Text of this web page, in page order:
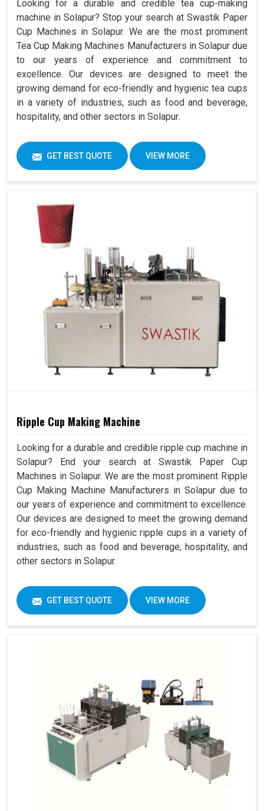
Looking for a durable and credible tea cup-making
machine in Solapur? Stop your search at Swastik Paper
Cup Machines in Solapur. We are the most prominent
Tea Cup Making Machines Manufacturers in Solapur due
to our years of experience and commitment to
excellence. Our devices are designed to meet the
growing demand for eco-friendly and hygienic tea cups
in a variety of industries, such as food and beverage,
hospitality, and other sectors in Solapur.
GET BEST QUOTE VIEW MORE
Ripple Cup Making Machine
Looking for a durable and credible ripple cup machine in
Solapur? End your search at Swastik Paper Cup
Machines in Solapur. We are the most prominent Ripple
Cup Making Machine Manufacturers in Solapur due to
our years of experience and commitment to excellence.
Our devices are designed to meet the growing demand
for eco-friendly and hygienic ripple cups in a variety of
industries, such as food and beverage, hospitality, and
other sectors in Solapur.
GET BEST QUOTE VIEW MORE